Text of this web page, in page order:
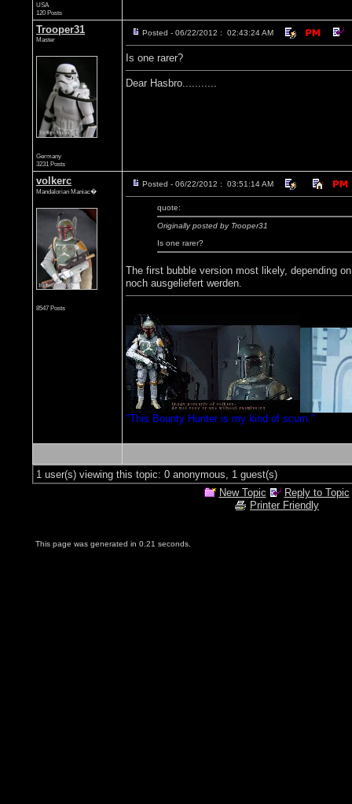
USA
120 Posts
Trooper31
Master
Germany
3231 Posts
Posted - 06/22/2012 : 02:43:24 AM
Is one rarer?
Dear Hasbro...........
volkerc
Mandalorian Maniac�
8547 Posts
Posted - 06/22/2012 : 03:51:14 AM
quote:
Originally posted by Trooper31
Is one rarer?
The first bubble version most likely, depending
noch ausgeliefert werden.
"This Bounty Hunter is my kind of scum."
1 user(s) viewing this topic: 0 anonymous, 1 guest(s)
New Topic
Reply to Topic
Printer Friendly
This page was generated in 0.21 seconds.